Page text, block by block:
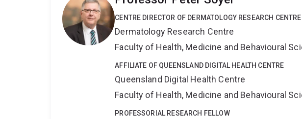
CENTRE DIRECTOR OF DERMATOLOGY RESEARCH CENTRE
Dermatology Research Centre
Faculty of Health, Medicine and Behavioural
AFFILIATE OF QUEENSLAND DIGITAL HEALTH CENTRE
Queensland Digital Health Centre
Faculty of Health, Medicine and Behavioural
PROFESSORIAL RESEARCH FELLOW